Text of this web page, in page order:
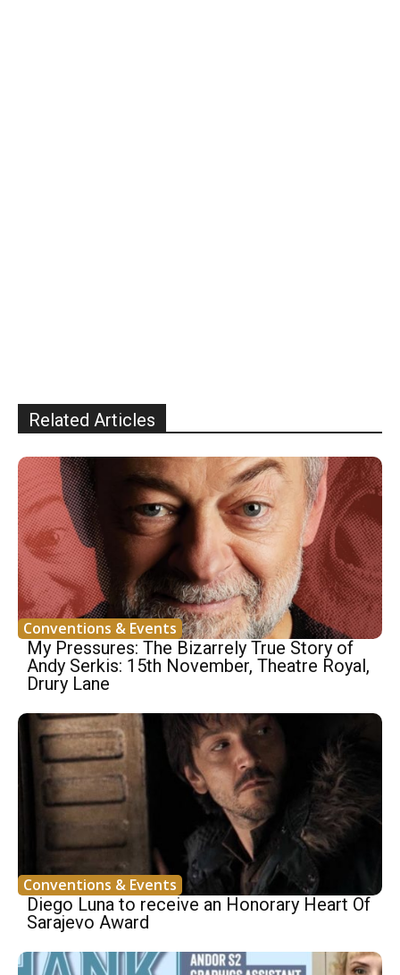
Related Articles
Conventions & Events
My Pressures: The Bizarrely True Story of
Andy Serkis: 15th November, Theatre Royal,
Drury Lane
Conventions & Events
Diego Luna to receive an Honorary Heart Of
Sarajevo Award